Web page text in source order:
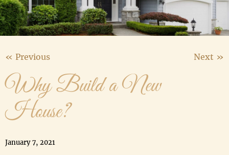
« Previous Next »
Why Build a New
House?
January 7, 2021